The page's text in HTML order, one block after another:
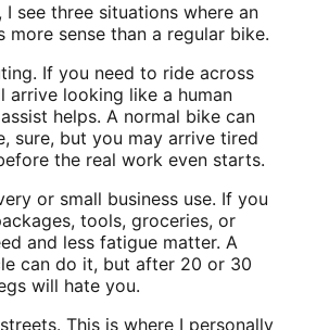
I see three situations where an
more sense than a regular bike.
If you need to ride across
arrive looking like a human
helps. A normal bike can
sure, but you may arrive tired
the real work even starts.
or small business use. If you
tools, groceries, or
and less fatigue matter. A
can do it, but after 20 or 30
will hate you.
This is where I personally